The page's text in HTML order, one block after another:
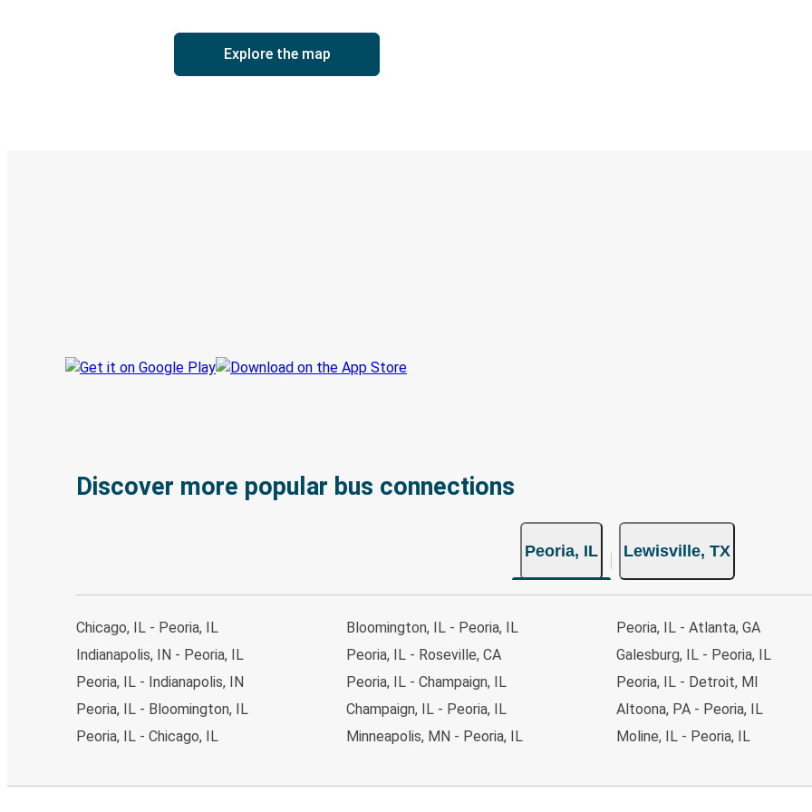
Explore the map
Discover more popular bus connections
Peoria, IL Lewisville, TX
Chicago, IL - Peoria, IL
Indianapolis, IN - Peoria, IL
Peoria, IL - Indianapolis, IN
Peoria, IL - Bloomington, IL
Peoria, IL - Chicago, IL
Bloomington, IL - Peoria, IL
Peoria, IL - Roseville, CA
Peoria, IL - Champaign, IL
Champaign, IL - Peoria, IL
Minneapolis, MN - Peoria, IL
Peoria, IL - Atlanta, GA
Galesburg, IL - Peoria, IL
Peoria, IL - Detroit, MI
Altoona, PA - Peoria, IL
Moline, IL - Peoria, IL